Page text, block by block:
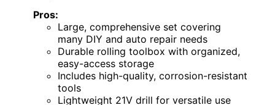
Pros:
Large, comprehensive set covering
many DIY and auto repair needs
Durable rolling toolbox with organized,
easy-access storage
Includes high-quality, corrosion-resistant
tools
Lightweight 21V drill for versatile use